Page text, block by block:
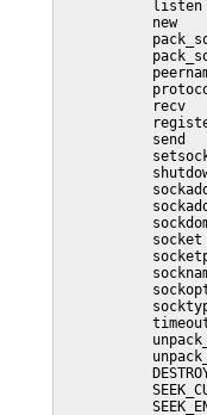
           listen
           new
           recv
           send
           socket